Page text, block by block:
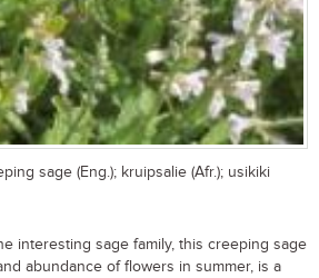
sage (Eng.); kruipsalie (Afr.); usikiki
interesting sage family, this creeping sage
abundance of flowers in summer, is a